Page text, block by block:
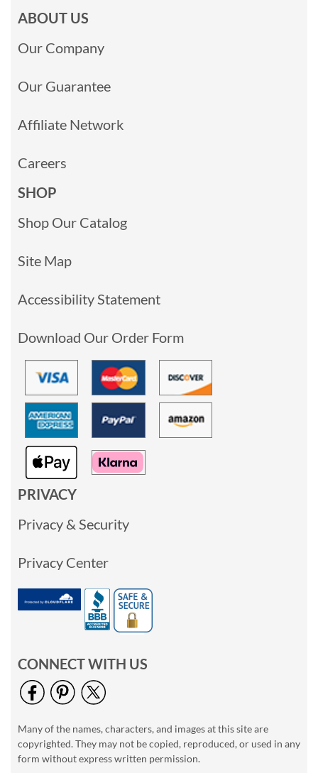
ABOUT US
Our Company
Our Guarantee
Affiliate Network
Careers
SHOP
Shop Our Catalog
Site Map
Accessibility Statement
Download Our Order Form
PRIVACY
Privacy & Security
Privacy Center
CONNECT WITH US
Many of the names, characters, and images at this site are
copyrighted. They may not be copied, reproduced, or used in any
form without express written permission.